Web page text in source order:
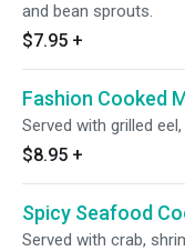
and bean sprouts.
$7.95 +
Fashion Cooked
Served with grilled
$8.95 +
Spicy Seafood
Served with crab,